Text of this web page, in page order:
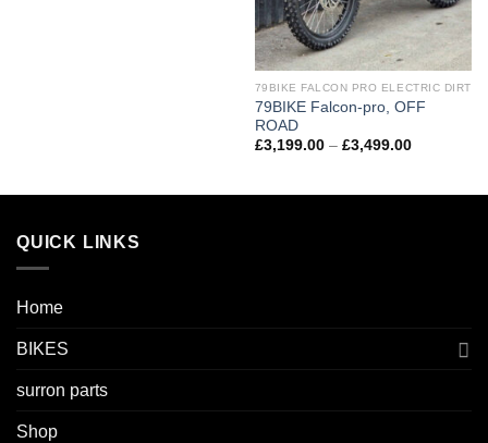
79BIKE FALCON PRO ELECTRIC DIRT
79BIKE Falcon-pro, OFF
ROAD
£3,199.00 – £3,499.00
QUICK LINKS
Home
BIKES
surron parts
Shop